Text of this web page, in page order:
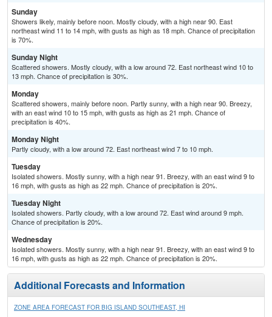
Sunday
Showers likely, mainly before noon. Mostly cloudy, with a high near 90. East
northeast wind 11 to 14 mph, with gusts as high as 18 mph. Chance of precipitation
is 70%.
Sunday Night
Scattered showers. Mostly cloudy, with a low around 72. East northeast wind 10 to
13 mph. Chance of precipitation is 30%.
Monday
Scattered showers, mainly before noon. Partly sunny, with a high near 90. Breezy,
with an east wind 10 to 15 mph, with gusts as high as 21 mph. Chance of
precipitation is 40%.
Monday Night
Partly cloudy, with a low around 72. East northeast wind 7 to 10 mph.
Tuesday
Isolated showers. Mostly sunny, with a high near 91. Breezy, with an east wind 9 to
16 mph, with gusts as high as 22 mph. Chance of precipitation is 20%.
Tuesday Night
Isolated showers. Partly cloudy, with a low around 72. East wind around 9 mph.
Chance of precipitation is 20%.
Wednesday
Isolated showers. Mostly sunny, with a high near 91. Breezy, with an east wind 9 to
16 mph, with gusts as high as 22 mph. Chance of precipitation is 20%.
Additional Forecasts and Information
ZONE AREA FORECAST FOR BIG ISLAND SOUTHEAST, HI